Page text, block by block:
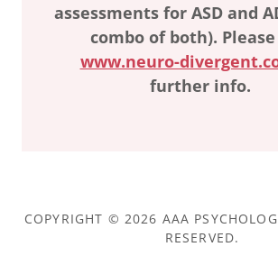
assessments for ASD and
combo of both).
www.neuro-
further info.
COPYRIGHT © 2026 AAA
RESERVED.